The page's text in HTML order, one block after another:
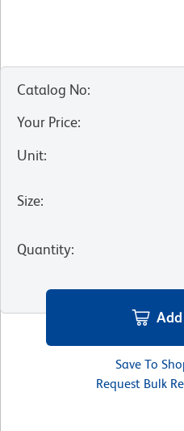
Catalog No:
Your Price:
Unit:
Size:
Quantity:
Save To
Request Bulk